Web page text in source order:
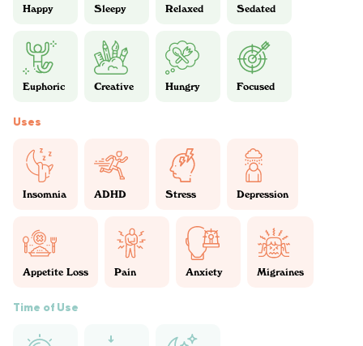
Happy Sleepy Relaxed Sedated
Euphoric Creative Hungry Focused
Uses
Insomnia ADHD Stress Depression
Appetite Loss Pain Anxiety Migraines
Time of Use